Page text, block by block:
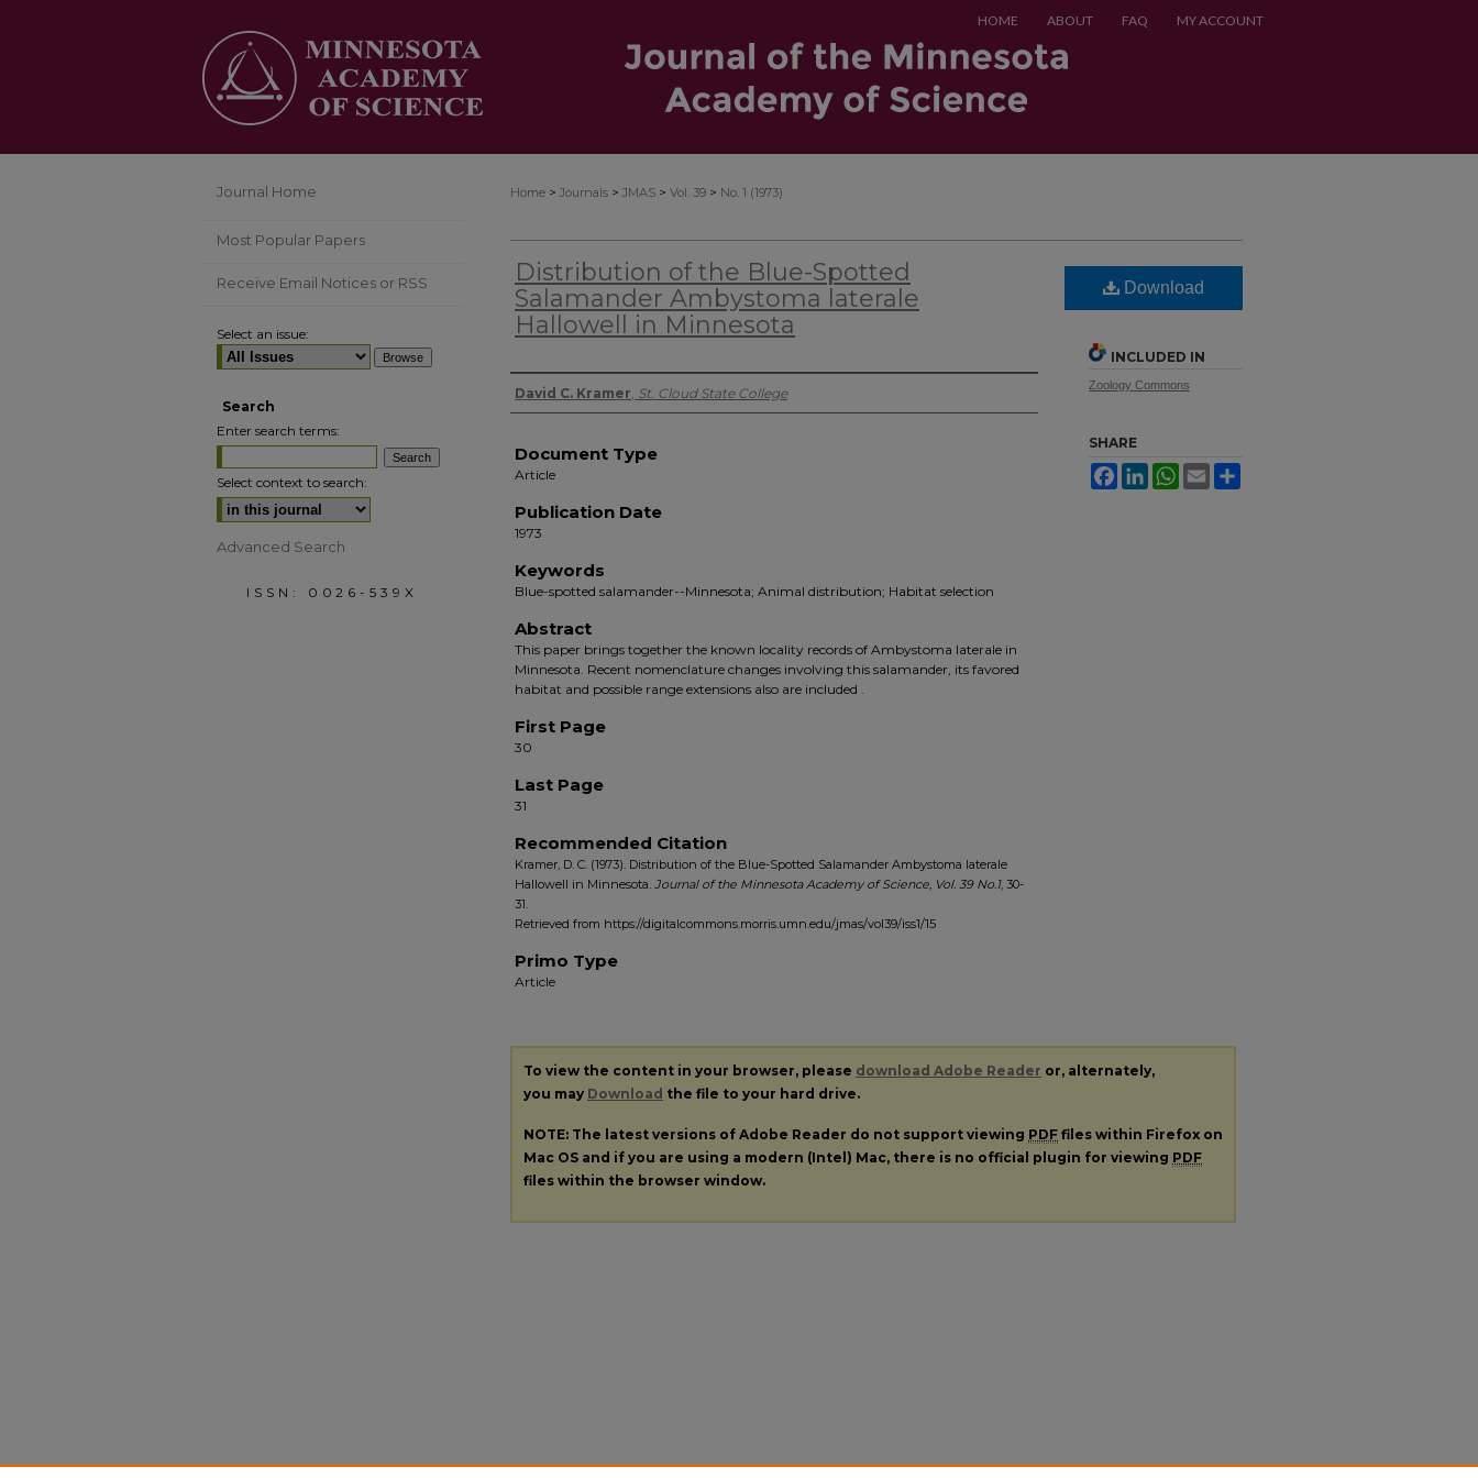
HOME ABOUT FAQ MY ACCOUNT
Home > Journals > JMAS > Vol. 39 > No. 1 (1973)
Distribution of the Blue-Spotted
Salamander Ambystoma laterale
Hallowell in Minnesota
Authors
David C. Kramer, St. Cloud State College
Document Type
Article
Publication Date
1973
Keywords
Blue-spotted salamander--Minnesota; Animal distribution; Habitat selection
Abstract
This paper brings together the known locality records of Ambystoma laterale in
Minnesota. Recent nomenclature changes involving this salamander, its favored
habitat and possible range extensions also are included .
First Page
30
Last Page
31
Recommended Citation
Kramer, D. C. (1973). Distribution of the Blue-Spotted Salamander Ambystoma laterale
Hallowell in Minnesota. Journal of the Minnesota Academy of Science, Vol. 39 No.1, 30-
31.
Retrieved from https://digitalcommons.morris.umn.edu/jmas/vol39/iss1/15
Primo Type
Article
Download
INCLUDED IN
Zoology Commons
SHARE
FacebookLinkedInWhatsApp
Email
To view the content in your browser, please download Adobe Reader or, alternately,
you may Download the file to your hard drive.
NOTE: The latest versions of Adobe Reader do not support viewing PDF files within Firefox on
Mac OS and if you are using a modern (Intel) Mac, there is no official plugin for viewing PDF
files within the browser window.
Journal Home
Most Popular Papers
Receive Email Notices or RSS
Select an issue:
Search
Enter search terms:
Select context to search:
Advanced Search
ISSN: 0026-539X